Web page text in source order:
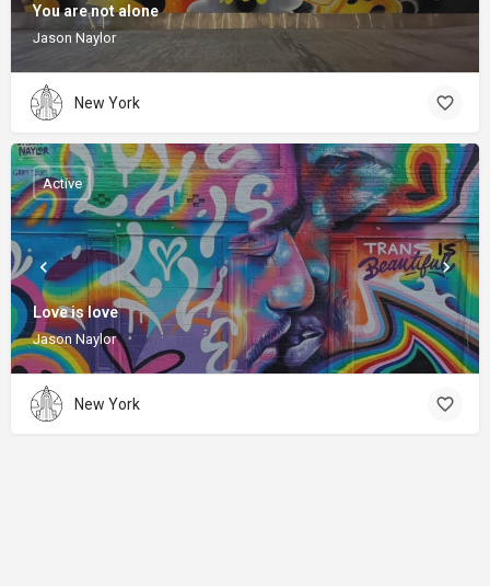
You are not alone
Jason Naylor
New York
Love is love
Jason Naylor
Active
New York